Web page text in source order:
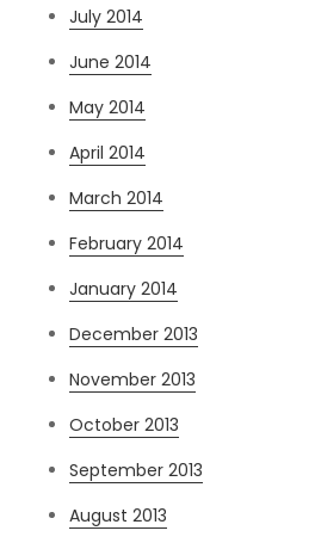
July 2014
June 2014
May 2014
April 2014
March 2014
February 2014
January 2014
December 2013
November 2013
October 2013
September 2013
August 2013